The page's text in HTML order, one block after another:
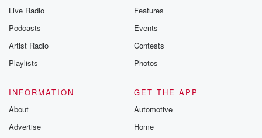
Live Radio
Podcasts
Artist Radio
Playlists
Features
Events
Contests
Photos
INFORMATION
About
Advertise
GET THE APP
Automotive
Home